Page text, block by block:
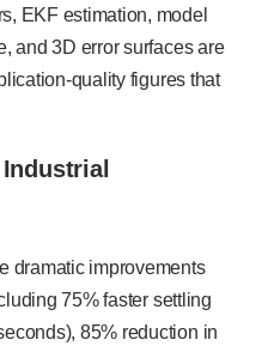
EKF estimation, model
and 3D error surfaces are
quality figures that
dramatic improvements
75% faster settling
85% reduction in